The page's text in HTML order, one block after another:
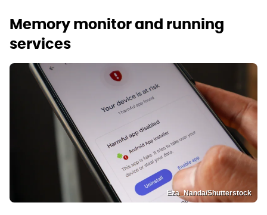
Memory monitor and running
services
Eza_Nanda/Shutterstock